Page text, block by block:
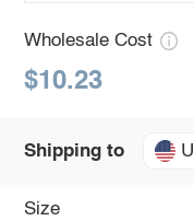
Wholesale Cost
$10.23
Shipping to
Size